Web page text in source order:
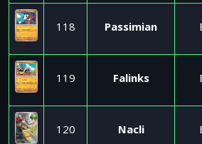
118 Passimian
119 Falinks
120 Nacli